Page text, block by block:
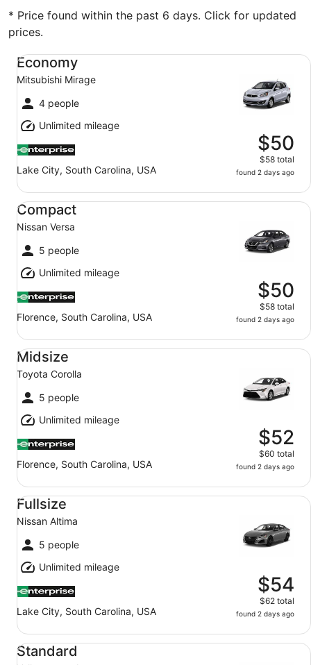
* Price found within the past 6 days. Click for updated
prices.
Economy
Mitsubishi Mirage
4 people
Unlimited mileage
Lake City, South Carolina, USA
$50
$58 total
found 2 days ago
Economy Mitsubishi Mirage
Compact
Nissan Versa
5 people
Unlimited mileage
Florence, South Carolina, USA
$50
$58 total
found 2 days ago
Compact Nissan Versa
Midsize
Toyota Corolla
5 people
Unlimited mileage
Florence, South Carolina, USA
$52
$60 total
found 2 days ago
Midsize Toyota Corolla
Fullsize
Nissan Altima
5 people
Unlimited mileage
Lake City, South Carolina, USA
$54
$62 total
found 2 days ago
Fullsize Nissan Altima
Standard
Standard Volkswagen Jetta